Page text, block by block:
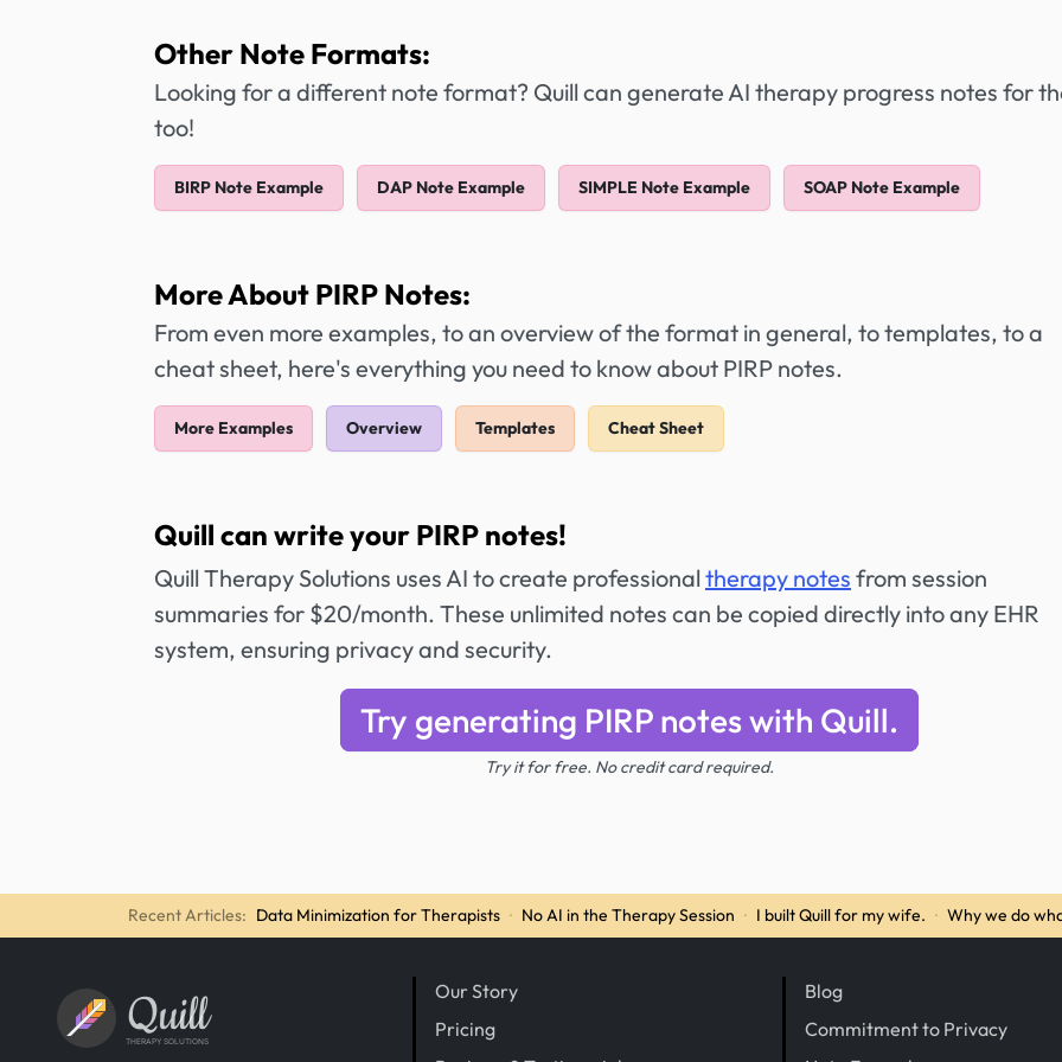
Other Note Formats:
Looking for a different note format? Quill can generate AI therapy progress notes for
too!
BIRP Note Example DAP Note Example SIMPLE Note Example SOAP Note Example
More About PIRP Notes:
From even more examples, to an overview of the format in general, to templates, to a
cheat sheet, here's everything you need to know about PIRP notes.
More Examples Overview Templates Cheat Sheet
Quill can write your PIRP notes!
Quill Therapy Solutions uses AI to create professional therapy notes from session
summaries for $20/month. These unlimited notes can be copied directly into any EHR
system, ensuring privacy and security.
Try generating PIRP notes with Quill.
Try it for free. No credit card required.
Recent Articles: Data Minimization for Therapists · No AI in the Therapy Session · I built Quill for my wife. · Why we do
Quill
THERAPY SOLUTIONS
Our Story
Pricing
Blog
Commitment to Privacy